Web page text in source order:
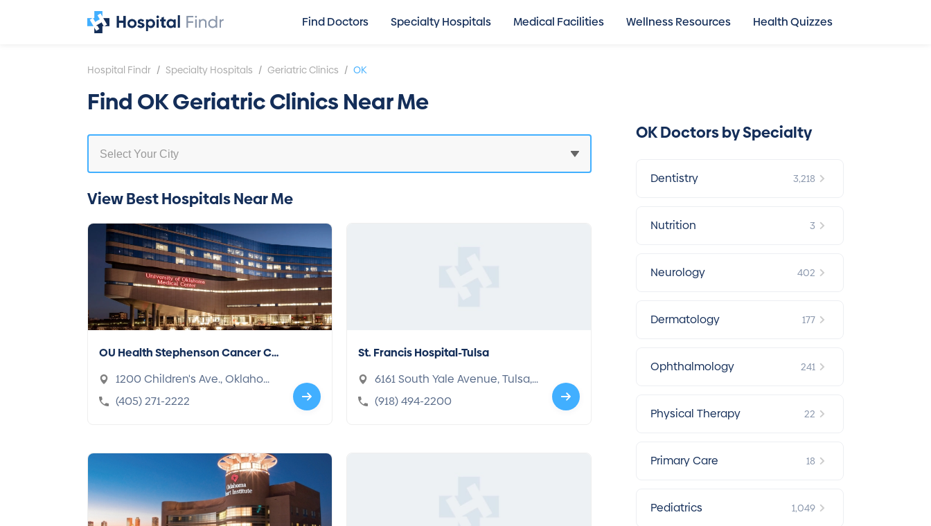
Find Doctors Specialty Hospitals Medical Facilities Wellness Resources Health Quizzes
Hospital Findr / Specialty Hospitals / Geriatric Clinics / OK
Find OK Geriatric Clinics Near Me
View Best Hospitals Near Me
OU Health Stephenson Cancer Ce
nter
1200 Children's Ave., Oklahom
a, OK 73104-5047
(405) 271-2222
St. Francis Hospital-Tulsa
6161 South Yale Avenue, Tulsa,
OK 74136-1902
(918) 494-2200
OK Doctors by Specialty
Dentistry 3,218
Nutrition 3
Neurology 402
Dermatology 177
Ophthalmology 241
Physical Therapy 22
Primary Care 18
Pediatrics 1,049